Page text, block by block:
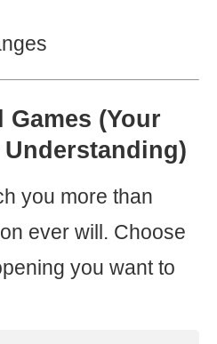
Games (Your
you more than
ever will. Choose
you want to